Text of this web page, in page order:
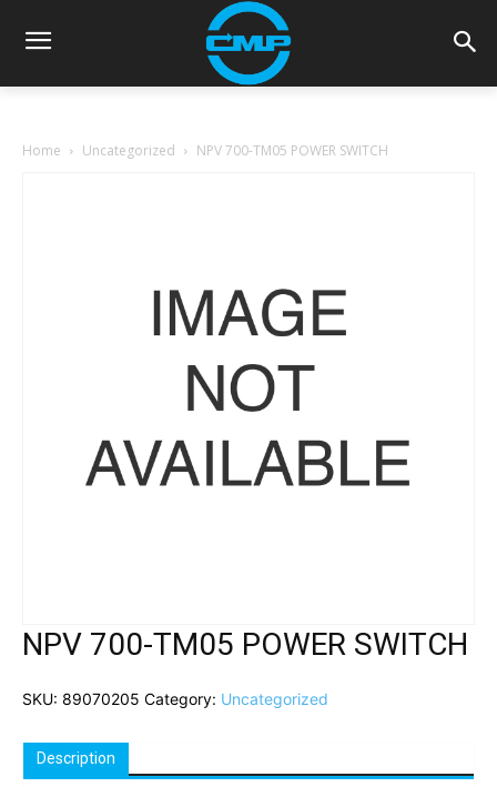
Home Uncategorized NPV 700-TM05 POWER SWITCH
NPV 700-TM05 POWER SWITCH
SKU: 89070205 Category: Uncategorized
Description